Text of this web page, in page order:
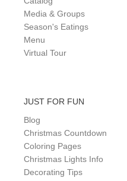
Media & Groups
Season's Eatings
Menu
Virtual Tour
JUST FOR FUN
Blog
Christmas Countdown
Coloring Pages
Christmas Lights Info
Decorating Tips